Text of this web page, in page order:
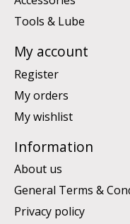
Tools & Lube
My account
Register
My orders
My wishlist
Information
About us
General Terms &
Privacy policy